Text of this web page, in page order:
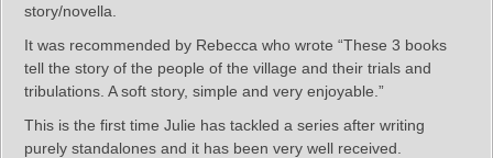
story/novella.
It was recommended by Rebecca who wrote “These 3 books
tell the story of the people of the village and their trials and
tribulations. A soft story, simple and very enjoyable.”
This is the first time Julie has tackled a series after writing
purely standalones and it has been very well received.